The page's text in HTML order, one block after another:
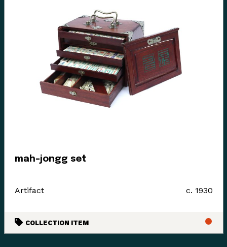
mah-jongg set
Artifact c. 1930
COLLECTION ITEM